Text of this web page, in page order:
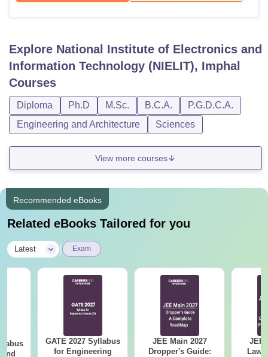
Rs 60,000
minimum
50% (45%
PWD)
marks
Bachelor
50% (45%
marks.
Note:
Students need to pay an additional one-time security
Explore National Institute of Electronics and
Information Technology (NIELIT), Imphal
Courses
Diploma Ph.D M.Sc. B.C.A.
P.G.D.C.A.
Engineering and Architecture
Sciences
View more courses
Recommended eBooks
Related eBooks Tailored for you
Latest Exam
GATE 2027 Syllabus
for Engineering
JEE Main 2027
Dropper's Guide:
JEE